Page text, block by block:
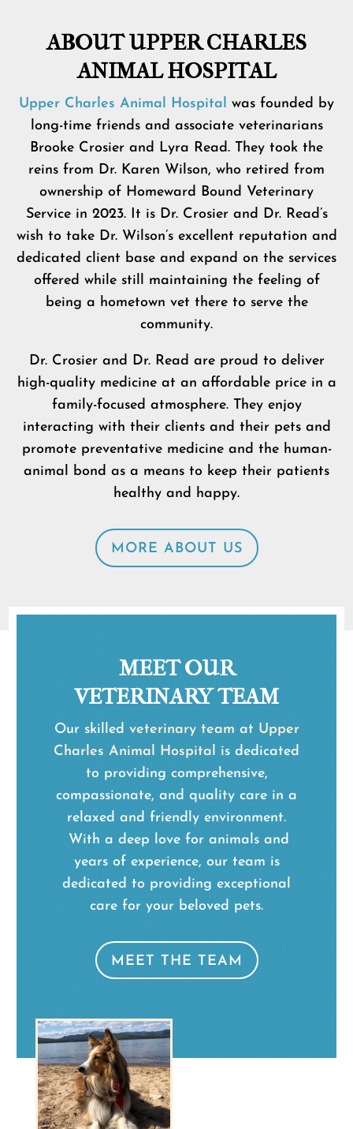
ABOUT UPPER CHARLES
ANIMAL HOSPITAL
Upper Charles Animal Hospital was founded by
long-time friends and associate veterinarians
Brooke Crosier and Lyra Read. They took the
reins from Dr. Karen Wilson, who retired from
ownership of Homeward Bound Veterinary
Service in 2023. It is Dr. Crosier and Dr. Read’s
wish to take Dr. Wilson’s excellent reputation and
dedicated client base and expand on the services
offered while still maintaining the feeling of
being a hometown vet there to serve the
community.
Dr. Crosier and Dr. Read are proud to deliver
high-quality medicine at an affordable price in a
family-focused atmosphere. They enjoy
interacting with their clients and their pets and
promote preventative medicine and the human-
animal bond as a means to keep their patients
healthy and happy.
MORE ABOUT US
MEET OUR
VETERINARY TEAM
Our skilled veterinary team at Upper
Charles Animal Hospital is dedicated
to providing comprehensive,
compassionate, and quality care in a
relaxed and friendly environment.
With a deep love for animals and
years of experience, our team is
dedicated to providing exceptional
care for your beloved pets.
MEET THE TEAM